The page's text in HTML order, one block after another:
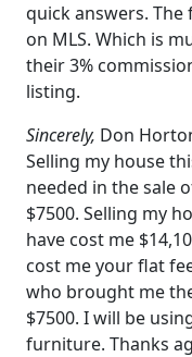
quick answers. The
on MLS. Which is
their 3%
listing.
Sincerely, Don
Selling my house
needed in the sale
$7500. Selling my
have cost me
cost me your flat
who brought me
$7500. I will be
furniture. Thanks